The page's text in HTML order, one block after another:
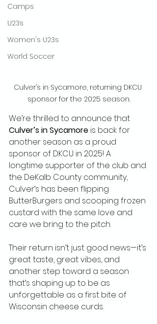
Camps
U23s
Women's U23s
World Soccer
Culver’s in Sycamore, returning DKCU
sponsor for the 2025 season.
We’re thrilled to announce that
Culver’s in Sycamore is back for
another season as a proud
sponsor of DKCU in 2025! A
longtime supporter of the club and
the DeKalb County community,
Culver’s has been flipping
ButterBurgers and scooping frozen
custard with the same love and
care we bring to the pitch.
Their return isn’t just good news—it’s
great taste, great vibes, and
another step toward a season
that’s shaping up to be as
unforgettable as a first bite of
Wisconsin cheese curds.